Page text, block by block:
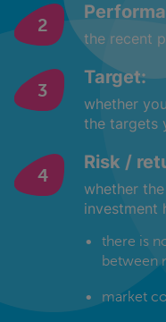
the recent
Target:
whether
the targets
Risk /
whether
investment
there is
between
market